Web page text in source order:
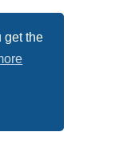
get the